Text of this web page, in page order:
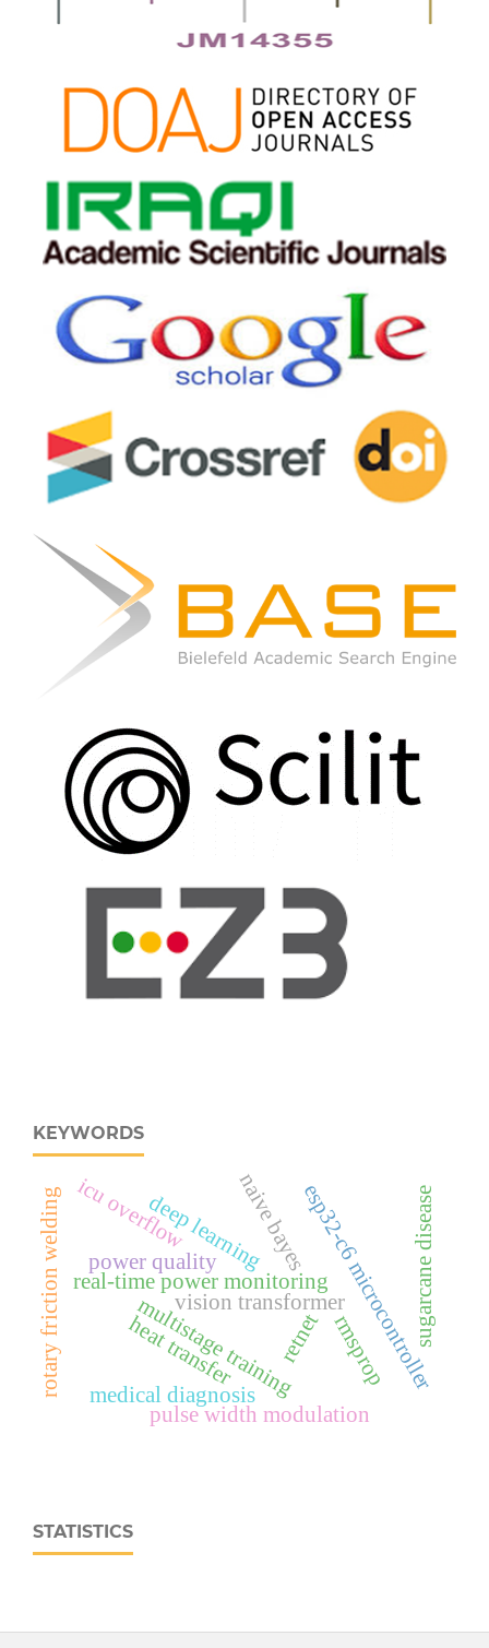
KEYWORDS
real‑time power monitoringesp32‑c6 microcontroller
deep learning sugarcane disease
multistage training
heat transfer
rotary friction welding vision transformer
retnet rmsprop
medical diagnosis
power quality
pulse width modulation
icu overflow naive bayes
STATISTICS